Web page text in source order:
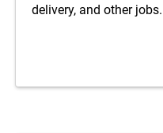
delivery, and other jobs.